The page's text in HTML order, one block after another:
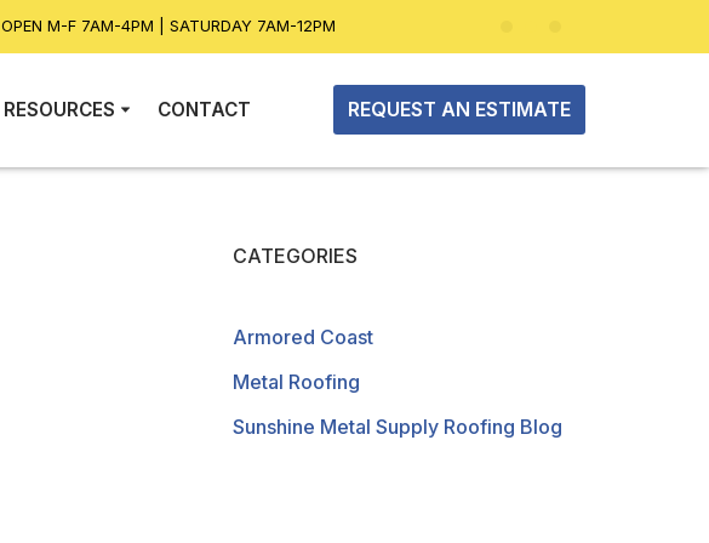
OPEN M-F 7AM-4PM | SATURDAY 7AM-12PM
RESOURCES CONTACT REQUEST AN ESTIMATE
CATEGORIES
Armored Coast
Metal Roofing
Sunshine Metal Supply Roofing Blog